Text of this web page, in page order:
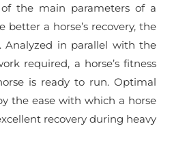
the main parameters of a
better a horse’s recovery, the
Analyzed in parallel with the
required, a horse’s fitness
is ready to run. Optimal
the ease with which a horse
recovery during heavy